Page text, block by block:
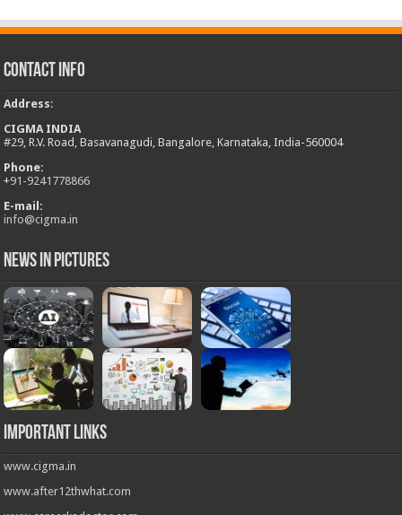
Contact Info
Address:
CIGMA INDIA
#29, R.V. Road, Basavanagudi, Bangalore, Karnataka, India-560004
Phone:
+91-9241778866
E-mail:
info@cigma.in
News in Pictures
Important Links
www.cigma.in
www.after12thwhat.com